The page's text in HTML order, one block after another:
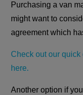
Purchasing a van
might want to
agreement which
Check out our
here.
Another option if